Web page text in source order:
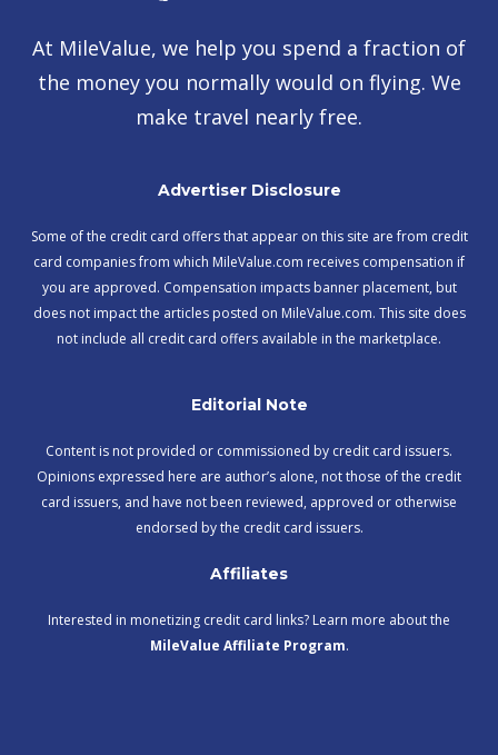
At MileValue, we help you spend a fraction of
the money you normally would on flying. We
make travel nearly free.
Advertiser Disclosure
Some of the credit card offers that appear on this site are from credit
card companies from which MileValue.com receives compensation if
you are approved. Compensation impacts banner placement, but
does not impact the articles posted on MileValue.com. This site does
not include all credit card offers available in the marketplace.
Editorial Note
Content is not provided or commissioned by credit card issuers.
Opinions expressed here are author’s alone, not those of the credit
card issuers, and have not been reviewed, approved or otherwise
endorsed by the credit card issuers.
Affiliates
Interested in monetizing credit card links? Learn more about the
MileValue Affiliate Program.